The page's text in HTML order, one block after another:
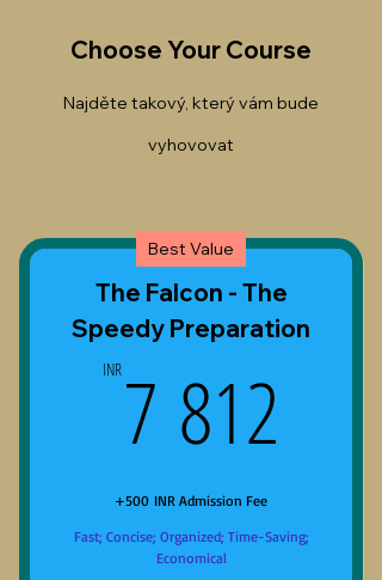
Choose Your Course
Najděte takový, který vám bude
vyhovovat
Best Value
The Falcon - The
Speedy Preparation
INR 7 812
+500 INR Admission Fee
Fast; Concise; Organized; Time-Saving;
Economical